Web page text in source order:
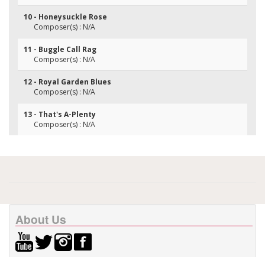
10 - Honeysuckle Rose
Composer(s) : N/A
11 - Buggle Call Rag
Composer(s) : N/A
12 - Royal Garden Blues
Composer(s) : N/A
13 - That's A-Plenty
Composer(s) : N/A
About Us